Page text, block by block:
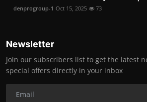
denprogroup-1 Oct 15, 2025 73
Newsletter
Join our subscribers list to get the latest
special offers directly in your inbox